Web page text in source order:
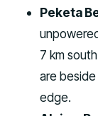
Peketa
7 km
are
edge.